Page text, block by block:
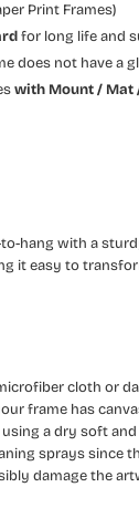
Print Frames)
for long life and
does not have a
with Mount / Mat
to-hang with a
it easy to
cloth or
frame has
a dry soft
sprays since
damage the